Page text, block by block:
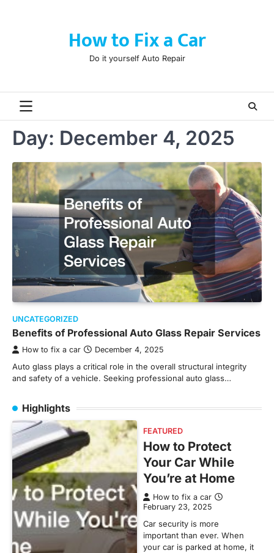
How to Fix a Car
Do it yourself Auto Repair
Day: December 4, 2025
UNCATEGORIZED
Benefits of Professional Auto Glass Repair Services
How to fix a car December 4, 2025
Auto glass plays a critical role in the overall structural integrity
and safety of a vehicle. Seeking professional auto glass…
Highlights
FEATURED
How to Protect
Your Car While
You’re at Home
How to fix a car
February 23, 2025
Car security is more
important than ever. When
your car is parked at home, it